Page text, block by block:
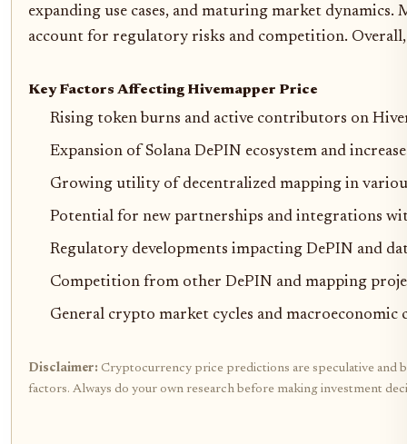
expanding use cases, and maturing market
account for regulatory risks and competition.
Key Factors Affecting Hivemapper Price
Rising token burns and active contributors on
Expansion of Solana DePIN ecosystem and
Growing utility of decentralized mapping in
Potential for new partnerships and integrations
Regulatory developments impacting DePIN and
Competition from other DePIN and mapping
General crypto market cycles and macroeconomic
Disclaimer: Cryptocurrency price predictions are speculative and
factors. Always do your own research before making investment